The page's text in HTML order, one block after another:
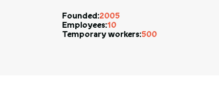
Founded:2005
Employees:10
Temporary workers:500